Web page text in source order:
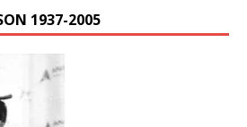
1937-2005